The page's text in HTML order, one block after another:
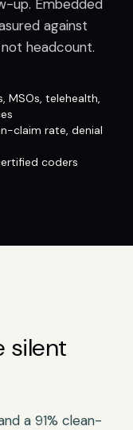
up. Embedded
against
headcount.
MSOs, telehealth,
claim rate, denial
coders
silent
a 91% clean-